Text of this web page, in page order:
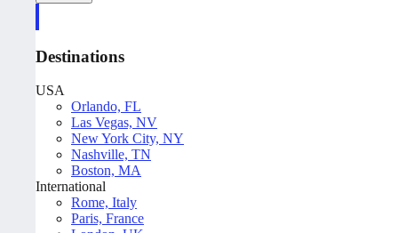
Destinations
USA
Orlando, FL
Las Vegas, NV
New York City, NY
Nashville, TN
Boston, MA
International
Rome, Italy
Paris, France